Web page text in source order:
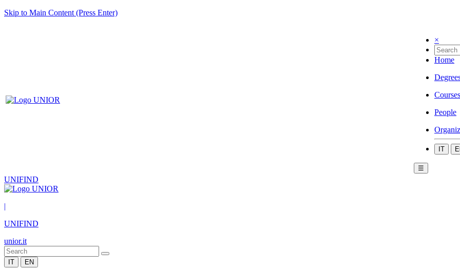
Skip to Main Content (Press Enter)
×
Home
Courses
People
IT
☰
UNIFIND
|
UNIFIND
unior.it
IT EN